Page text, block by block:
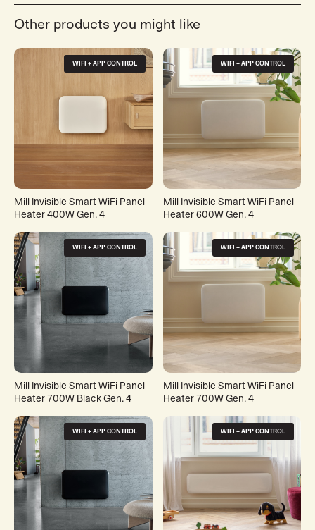
Other products you might like
WIFI + APP CONTROL
Mill Invisible Smart WiFi Panel
Heater 400W Gen. 4
WIFI + APP CONTROL
Mill Invisible Smart WiFi Panel
Heater 600W Gen. 4
WIFI + APP CONTROL
Mill Invisible Smart WiFi Panel
Heater 700W Black Gen. 4
WIFI + APP CONTROL
Mill Invisible Smart WiFi Panel
Heater 700W Gen. 4
WIFI + APP CONTROL WIFI + APP CONTROL